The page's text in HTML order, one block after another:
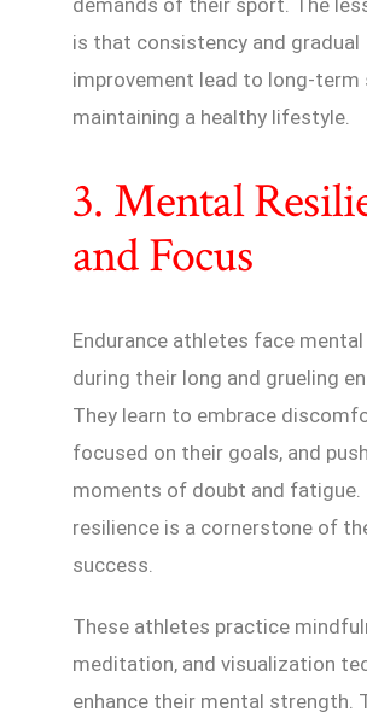
is that consistency and gradual
improvement lead to long-term
maintaining a healthy lifestyle.
3. Mental
and Focus
Endurance athletes face
during their long and grueling
They learn to embrace
focused on their goals, and
moments of doubt and fatigue.
resilience is a cornerstone of
success.
These athletes practice
meditation, and visualization
enhance their mental strength.